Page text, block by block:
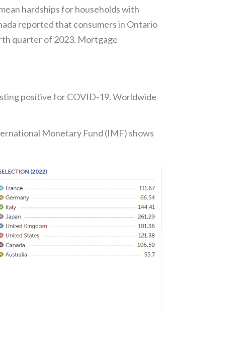
hardships for households with
reported that consumers in Ontario
quarter of 2023. Mortgage
positive for COVID-19. Worldwide
Monetary Fund (IMF) shows